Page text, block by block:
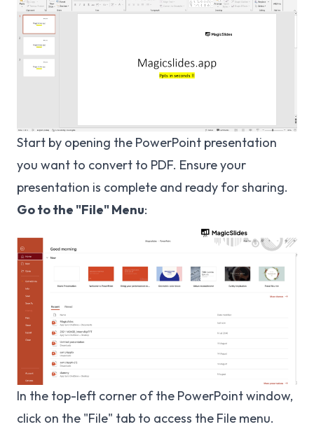
Start by opening the PowerPoint presentation
you want to convert to PDF. Ensure your
presentation is complete and ready for sharing.
Go to the "File" Menu:
In the top-left corner of the PowerPoint window,
click on the "File" tab to access the File menu.